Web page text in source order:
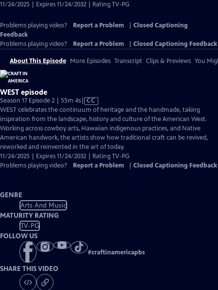
11/24/2025 | Expires 11/24/2032 | Rating TV-PG
Problems playing video? Report a Problem
Closed Captioning
Feedback
Problems playing video?
Report a Problem Closed Captioning Feedback
About This Episode More Episodes Transcript Clips & Previews You
WEST episode
Season 17 Episode 2 | 55m 4sVideo
has
Closed
Captions
CC
WEST celebrates the continuum of heritage and the handmade, taking
inspiration from the landscape, history and culture of the American West.
Working across cowboy arts, Hawaiian indigenous practices, and Native
American handwork, the artists show how traditional craft can be revived,
reworked and reinvented in the art of today.
11/24/2025 | Expires 11/24/2032 | Rating TV-PG
Problems playing video?
Report a Problem Closed Captioning Feedback
GENRE
Arts And Music
MATURITY RATING
TV-PG
FOLLOW US
#craftinamericapbs
SHARE THIS VIDEO